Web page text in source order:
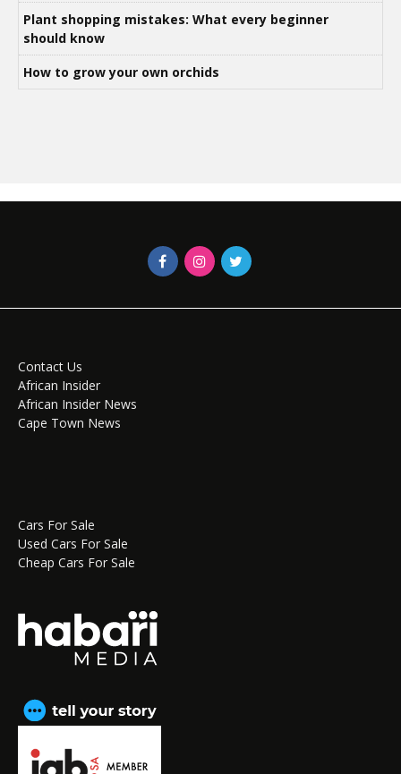
Plant shopping mistakes: What every beginner
should know
How to grow your own orchids
Contact Us
African Insider
African Insider News
Cape Town News
Cars For Sale
Used Cars For Sale
Cheap Cars For Sale